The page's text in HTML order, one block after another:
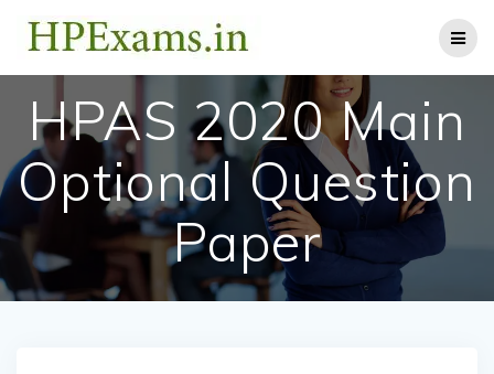
content
HPAS 2020 Main
Optional Question
Paper